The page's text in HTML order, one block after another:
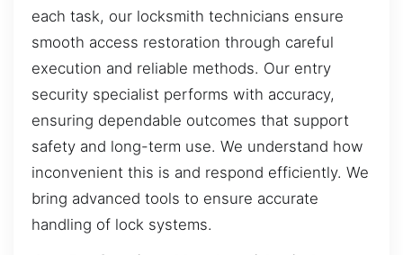
each task, our locksmith technicians ensure
smooth access restoration through careful
execution and reliable methods. Our entry
security specialist performs with accuracy,
ensuring dependable outcomes that support
safety and long-term use. We understand how
inconvenient this is and respond efficiently. We
bring advanced tools to ensure accurate
handling of lock systems.